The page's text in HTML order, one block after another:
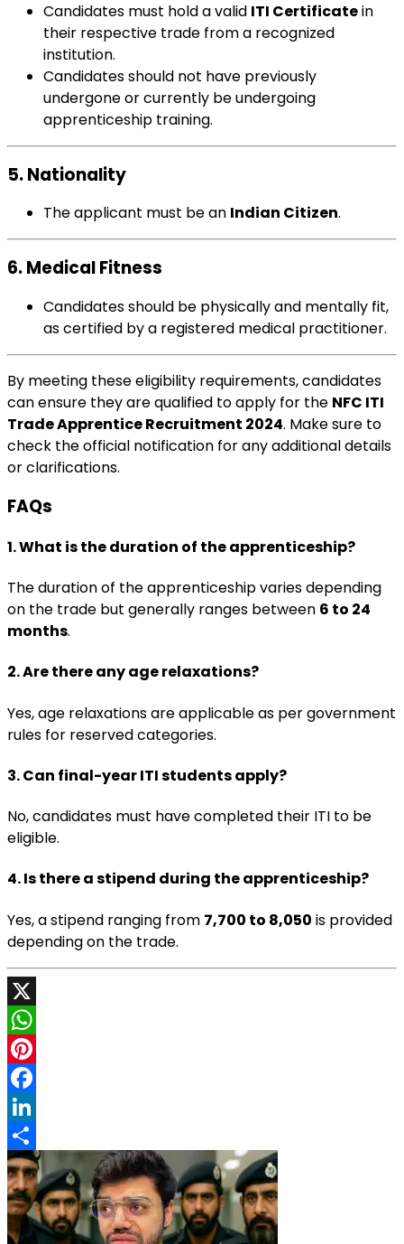
Candidates must hold a valid ITI Certificatein
their respective trade from a recognized
institution.
Candidates should not have previously
undergone or currently be undergoing
apprenticeship training.
5. Nationality
The applicant must be an Indian Citizen.
6. Medical Fitness
Candidates should be physically and mentally fit,
as certified by a registered medical practitioner.
By meeting these eligibility requirements, candidates
can ensure they are qualified to apply for the NFC ITI
Trade Apprentice Recruitment 2024. Make sure to
check the official notification for any additional details
or clarifications.
FAQs
1. What is the duration of the apprenticeship?
The duration of the apprenticeship varies depending
on the trade but generally ranges between 6 to 24
months.
2. Are there any age relaxations?
Yes, age relaxations are applicable as per government
rules for reserved categories.
3. Can final-year ITI students apply?
No, candidates must have completed their ITI to be
eligible.
4. Is there a stipend during the apprenticeship?
Yes, a stipend ranging from ₹7,700 to ₹8,050 is provided
depending on the trade.
X
WhatsApp
Pinterest
Facebook
LinkedIn
Share